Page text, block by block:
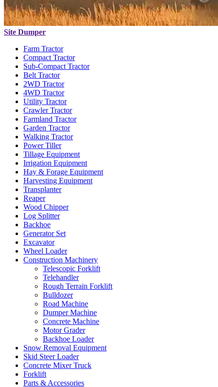
Site Dumper
Farm Tractor
Compact Tractor
Sub-Compact Tractor
Belt Tractor
2WD Tractor
4WD Tractor
Utility Tractor
Crawler Tractor
Farmland Tractor
Garden Tractor
Walking Tractor
Power Tiller
Tillage Equipment
Irrigation Equipment
Hay & Forage Equipment
Harvesting Equipment
Transplanter
Reaper
Wood Chipper
Log Splitter
Backhoe
Generator Set
Excavator
Wheel Loader
Construction Machinery
Telescopic Forklift
Telehandler
Rough Terrain Forklift
Bulldozer
Road Machine
Dumper Machine
Concrete Machine
Motor Grader
Backhoe Loader
Snow Removal Equipment
Skid Steer Loader
Concrete Mixer Truck
Forklift
Parts & Accessories